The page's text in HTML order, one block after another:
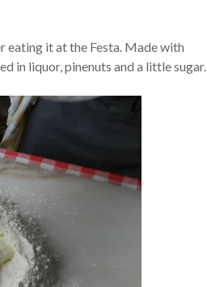
eating it at the Festa. Made with
in liquor, pinenuts and a little sugar.